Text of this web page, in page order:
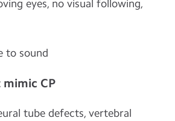
eyes, no visual following,
to sound
CP
tube defects, vertebral